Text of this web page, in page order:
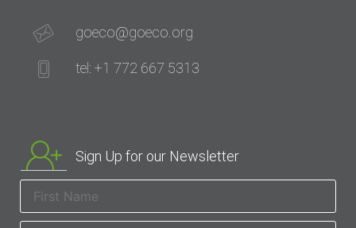
goeco@goeco.org
tel: +1 772 667 5313
Sign Up for our Newsletter